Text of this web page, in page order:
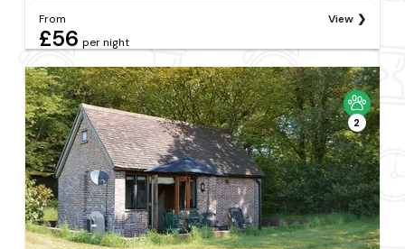
From
£56 per night
View
2